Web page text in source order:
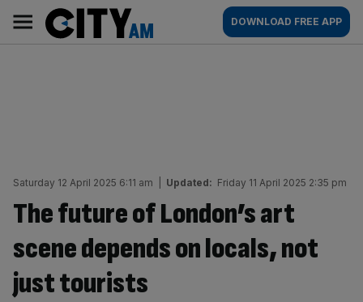
content
AM
Main
navigation
DOWNLOAD FREE APP
Saturday 12 April 2025 6:11 am Updated: Friday 11 April 2025 2:35 pm
The future of London’s art
scene depends on locals, not
just tourists